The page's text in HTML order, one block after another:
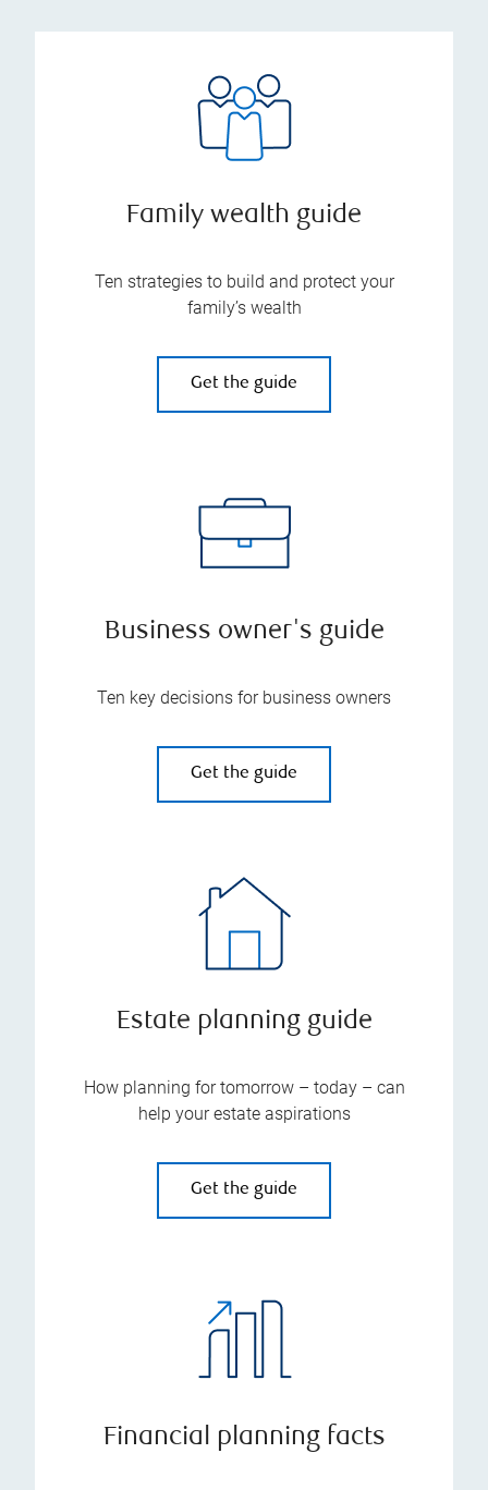
Family wealth guide
Ten strategies to build and protect your
family’s wealth
Get the guide
Business owner's guide
Ten key decisions for business owners
Get the guide
Estate planning guide
How planning for tomorrow – today – can
help your estate aspirations
Get the guide
Financial planning facts